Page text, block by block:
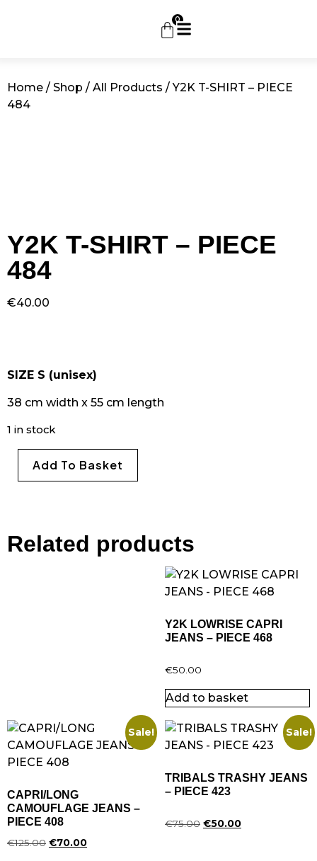
0
Home / Shop / All Products / Y2K T-SHIRT – PIECE
484
Y2K T-SHIRT – PIECE
484
€40.00
SIZE S (unisex)
38 cm width x 55 cm length
1 in stock
Add To Basket
Related products
Y2K LOWRISE CAPRI
JEANS – PIECE 468
€50.00
Add to basket
Sale!
CAPRI/LONG
CAMOUFLAGE JEANS –
PIECE 408
€125.00 €70.00
Sale!
TRIBALS TRASHY JEANS
– PIECE 423
€75.00 €50.00